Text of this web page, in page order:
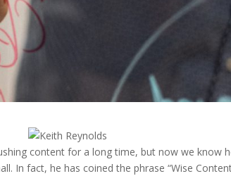
content for a long time, but now we know
In fact, he has coined the phrase “Wise